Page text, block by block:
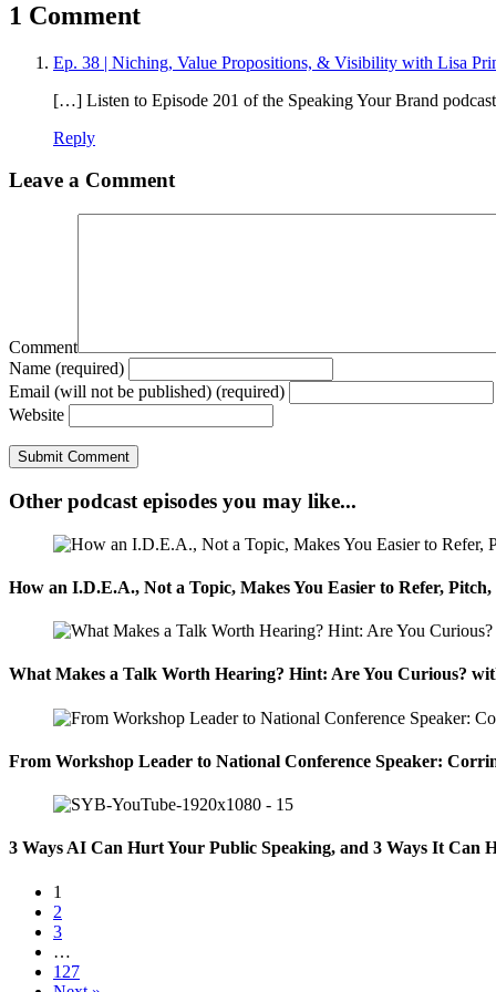
1 Comment
Ep. 38 | Niching, Value Propositions, & Visibility with Lisa
[…] Listen to Episode 201 of the Speaking Your Brand
Reply
Leave a Comment
Comment
Name (required)
Email (will not be published) (required)
Website
Other podcast episodes you may like...
How an I.D.E.A., Not a Topic, Makes You Easier to Refer,
What Makes a Talk Worth Hearing? Hint: Are You Curious?
From Workshop Leader to National Conference Speaker:
3 Ways AI Can Hurt Your Public Speaking, and 3 Ways It Can
1
2
3
…
127